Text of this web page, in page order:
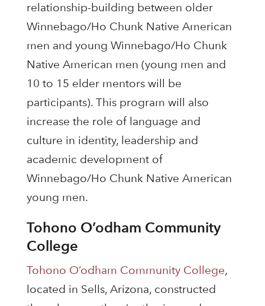
relationship-building between older
Winnebago/Ho Chunk Native American
men and young Winnebago/Ho Chunk
Native American men (young men and
10 to 15 elder mentors will be
participants). This program will also
increase the role of language and
culture in identity, leadership and
academic development of
Winnebago/Ho Chunk Native American
young men.
Tohono O’odham Community
College
Tohono O’odham Community College,
located in Sells, Arizona, constructed